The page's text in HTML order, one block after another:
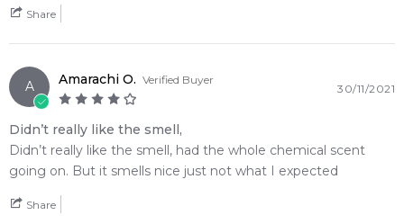
Share
A Amarachi O. Verified Buyer
30/11/2021
Didn’t really like the smell,
Didn’t really like the smell, had the whole chemical scent
going on. But it smells nice just not what I expected
Share